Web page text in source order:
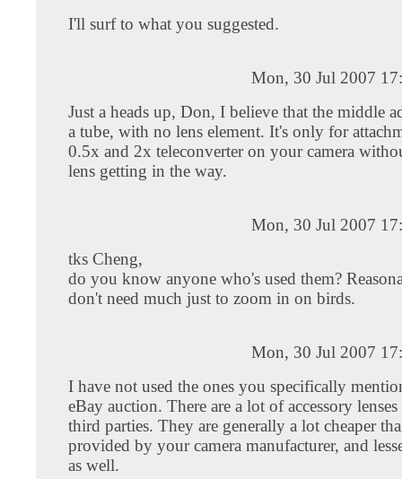
I'll surf to what you suggested.
Mon, 30 Jul 2007
Just a heads up, Don, I believe that the middle
a tube, with no lens element. It's only for
0.5x and 2x teleconverter on your camera
lens getting in the way.
Mon, 30 Jul 2007
tks Cheng,
do you know anyone who's used them?
don't need much just to zoom in on birds.
Mon, 30 Jul 2007
I have not used the ones you specifically
eBay auction. There are a lot of accessory
third parties. They are generally a lot cheaper
provided by your camera manufacturer, and
as well.